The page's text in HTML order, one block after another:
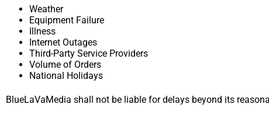
Weather
Equipment Failure
Illness
Internet Outages
Third-Party Service Providers
Volume of Orders
National Holidays
BlueLaVaMedia shall not be liable for delays beyond its